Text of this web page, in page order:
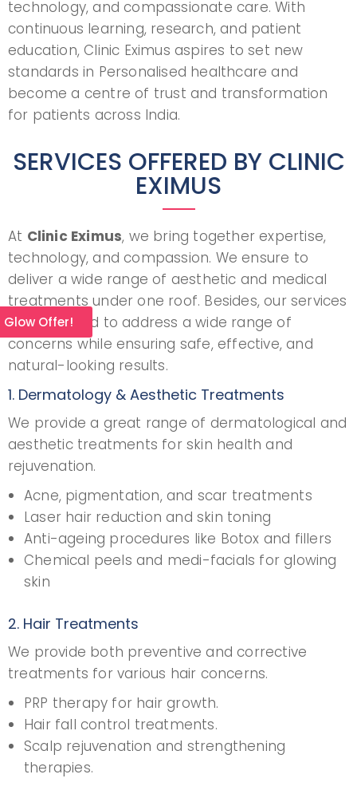
technology, and compassionate care. With
continuous learning, research, and patient
education, Clinic Eximus aspires to set new
standards in Personalised healthcare and
become a centre of trust and transformation
for patients across India.
SERVICES OFFERED BY CLINIC
EXIMUS
At Clinic Eximus, we bring together expertise,
technology, and compassion. We ensure to
deliver a wide range of aesthetic and medical
treatments under one roof. Besides, our services
are designed to address a wide range of
concerns while ensuring safe, effective, and
natural-looking results.
1. Dermatology & Aesthetic Treatments
We provide a great range of dermatological and
aesthetic treatments for skin health and
rejuvenation.
Acne, pigmentation, and scar treatments
Laser hair reduction and skin toning
Anti-ageing procedures like Botox and fillers
Chemical peels and medi-facials for glowing
skin
2. Hair Treatments
We provide both preventive and corrective
treatments for various hair concerns.
PRP therapy for hair growth.
Hair fall control treatments.
Scalp rejuvenation and strengthening
therapies.
Glow Offer!